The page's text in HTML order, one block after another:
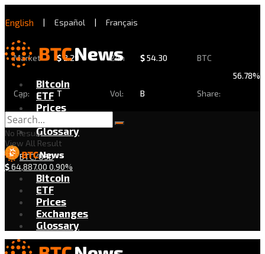
English | Español | Français
Market
Cap:
$2.29
T
24h
Vol:
$54.30
B
BTC
Share:
56.78%
Bitcoin
ETF
Prices
Exchanges
Glossary
BTC/USD
$64,887.00 0.90%
No Result
View All Result
Bitcoin
ETF
Prices
Exchanges
Glossary